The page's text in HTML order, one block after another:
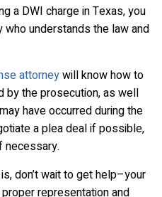
a DWI charge in Texas, you
understands the law and
attorneywill know how to
by the prosecution, as well
have occurred during the
a plea deal if possible,
necessary.
don’t wait to get help–your
representation and